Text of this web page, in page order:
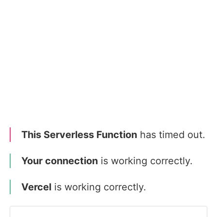
This Serverless Function has timed out.
Your connection is working correctly.
Vercel is working correctly.